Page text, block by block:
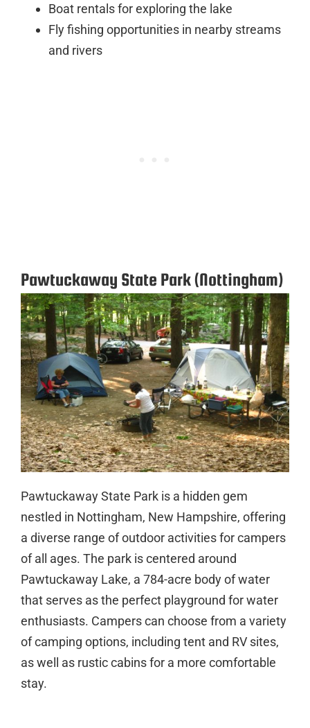
Boat rentals for exploring the lake
Fly fishing opportunities in nearby streams
and rivers
Pawtuckaway State Park (Nottingham)
Pawtuckaway State Park is a hidden gem
nestled in Nottingham, New Hampshire, offering
a diverse range of outdoor activities for campers
of all ages. The park is centered around
Pawtuckaway Lake, a 784-acre body of water
that serves as the perfect playground for water
enthusiasts. Campers can choose from a variety
of camping options, including tent and RV sites,
as well as rustic cabins for a more comfortable
stay.